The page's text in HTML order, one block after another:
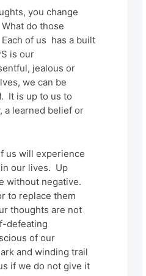
you change
do those
of us has a built
is our
jealous or
we can be
It is up to us to
a learned belief or
us will experience
our lives. Up
without negative.
to replace them
thoughts are not
defeating
of our
and winding trail
if we do not give it